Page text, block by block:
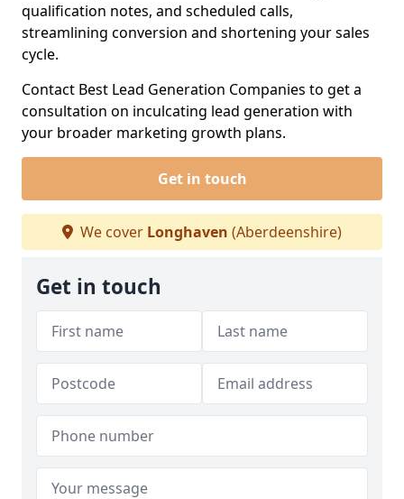
qualification notes, and scheduled calls,
streamlining conversion and shortening your sales
cycle.
Contact Best Lead Generation Companies to get a
consultation on inculcating lead generation with
your broader marketing growth plans.
Get in touch
We cover Longhaven (Aberdeenshire)
Get in touch